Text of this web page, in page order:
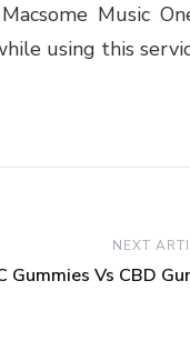
Music
using this
NEXT
Gummies Vs CBD